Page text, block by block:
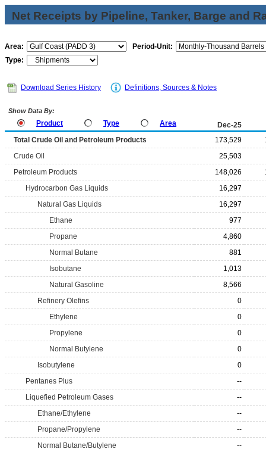
Net Receipts by Pipeline, Tanker, Barge and
Area:
Period-Unit:
Type:
Download Series History Definitions, Sources & Notes
Show Data By:
Product Type Area
Dec-25
Total Crude Oil and Petroleum Products
173,529
Crude Oil
25,503
Petroleum Products
148,026
Hydrocarbon Gas Liquids
16,297
Natural Gas Liquids
16,297
Ethane
977
Propane
4,860
Normal Butane
881
Isobutane
1,013
Natural Gasoline
8,566
Refinery Olefins
0
Ethylene
0
Propylene
0
Normal Butylene
0
Isobutylene
0
Pentanes Plus
--
Liquefied Petroleum Gases
--
Ethane/Ethylene
--
Propane/Propylene
--
Normal Butane/Butylene
--